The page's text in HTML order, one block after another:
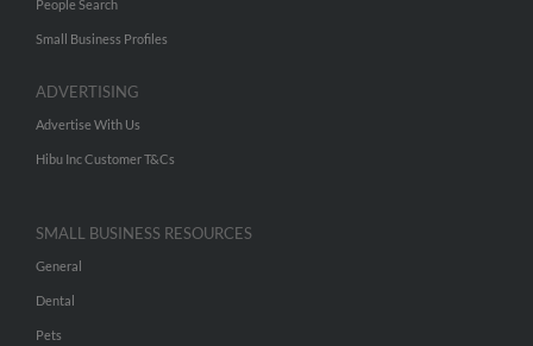
People Search
Small Business Profiles
ADVERTISING
Advertise With Us
Hibu Inc Customer T&Cs
SMALL BUSINESS RESOURCES
General
Dental
Pets